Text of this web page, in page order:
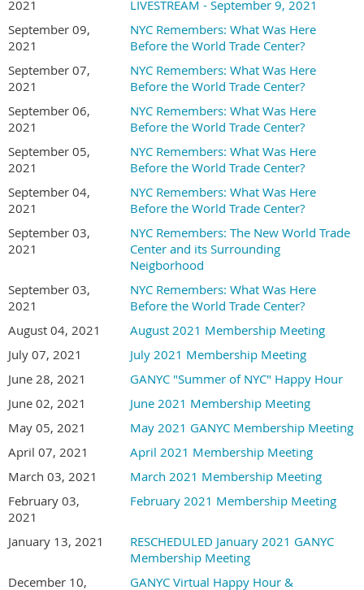
2021
LIVESTREAM - September 9, 2021
September 09,
2021
NYC Remembers: What Was Here
Before the World Trade Center?
September 07,
2021
NYC Remembers: What Was Here
Before the World Trade Center?
September 06,
2021
NYC Remembers: What Was Here
Before the World Trade Center?
September 05,
2021
NYC Remembers: What Was Here
Before the World Trade Center?
September 04,
2021
NYC Remembers: What Was Here
Before the World Trade Center?
September 03,
2021
NYC Remembers: The New World Trade
Center and its Surrounding
Neigborhood
September 03,
2021
NYC Remembers: What Was Here
Before the World Trade Center?
August 04, 2021
August 2021 Membership Meeting
July 07, 2021
July 2021 Membership Meeting
June 28, 2021
GANYC "Summer of NYC" Happy Hour
June 02, 2021
June 2021 Membership Meeting
May 05, 2021
May 2021 GANYC Membership Meeting
April 07, 2021
April 2021 Membership Meeting
March 03, 2021
March 2021 Membership Meeting
February 03,
2021
February 2021 Membership Meeting
January 13, 2021
RESCHEDULED January 2021 GANYC
Membership Meeting
December 10,
GANYC Virtual Happy Hour &